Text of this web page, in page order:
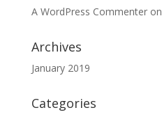
A WordPress Commenteron
Archives
January 2019
Categories